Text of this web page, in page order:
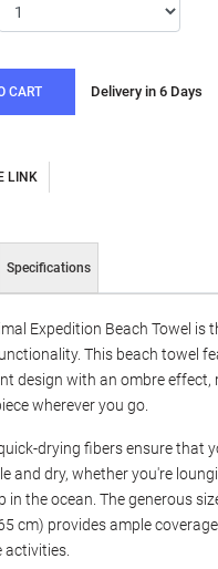
CART Delivery in 6 Days
LINK
Specifications
Expedition Beach Towel is
This beach towel
design with an ombre effect,
wherever you go.
drying fibers ensure that
and dry, whether you're
in the ocean. The generous
cm) provides ample
activities.